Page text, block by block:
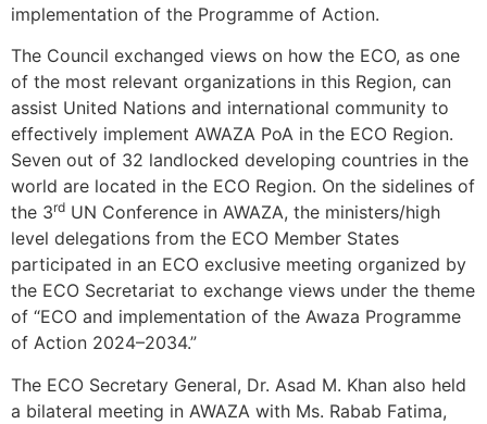
implementation of the Programme of Action.
The Council exchanged views on how the ECO, as one
of the most relevant organizations in this Region, can
assist United Nations and international community to
effectively implement AWAZA PoA in the ECO Region.
Seven out of 32 landlocked developing countries in the
world are located in the ECO Region. On the sidelines of
the 3rd UN Conference in AWAZA, the ministers/high
level delegations from the ECO Member States
participated in an ECO exclusive meeting organized by
the ECO Secretariat to exchange views under the theme
of “ECO and implementation of the Awaza Programme
of Action 2024–2034.”
The ECO Secretary General, Dr. Asad M. Khan also held
a bilateral meeting in AWAZA with Ms. Rabab Fatima,